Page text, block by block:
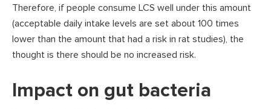
Therefore, if people consume LCS well under this amount
(acceptable daily intake levels are set about 100 times
lower than the amount that had a risk in rat studies), the
thought is there should be no increased risk.
Impact on gut bacteria